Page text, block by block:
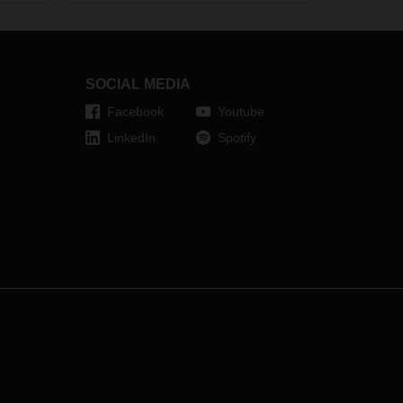
SOCIAL MEDIA
Facebook
LinkedIn
Youtube
Spotify